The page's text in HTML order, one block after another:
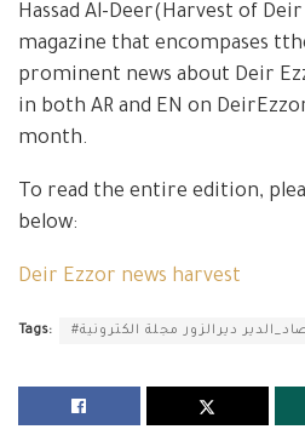
Hassad Al-Deer(Harvest of
magazine that encompases
prominent news about Deir
in both AR and EN on
month.
To read the entire edition,
below:
Deir Ezzor news harvest
Tags: ديرالزور مجلة الكترونية